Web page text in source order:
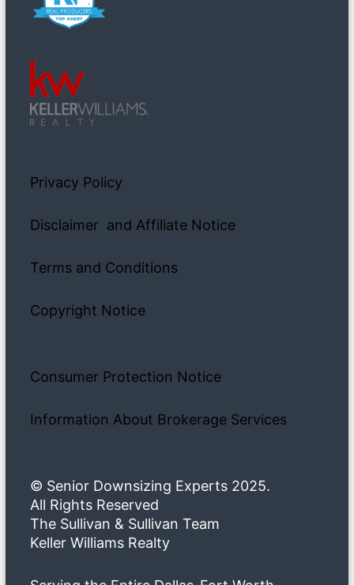
Privacy Policy
Disclaimer and Affiliate Notice
Terms and Conditions
Copyright Notice
Consumer Protection Notice
Information About Brokerage Services
© Senior Downsizing Experts 2025.
All Rights Reserved
The Sullivan & Sullivan Team
Keller Williams Realty